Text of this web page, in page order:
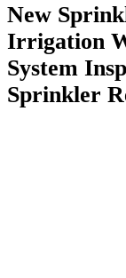
New
Irrigation
System
Sprinkler